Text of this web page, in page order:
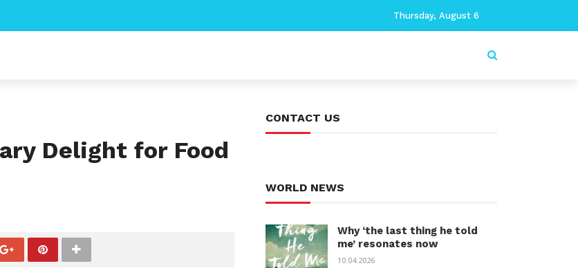
Thursday, August 6
Delight for Food
CONTACT US
WORLD NEWS
Why ‘the last thing he told
me’ resonates now
10.04.2026